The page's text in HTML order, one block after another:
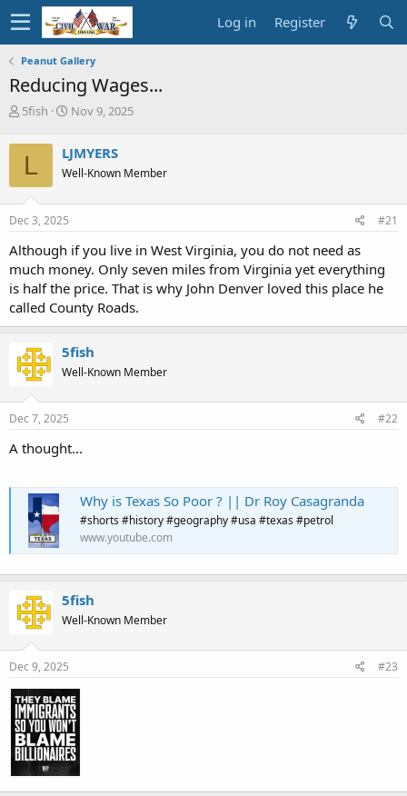
Log in Register
Peanut Gallery
Reducing Wages...
T
r
e
a
d
s
t
r
t
e
r
5fish
S
r
t
a
Nov 9, 2025
L LJMYERS
Well-Known Member
Dec 3, 2025 #21
Although if you live in West Virginia, you do not need as
much money. Only seven miles from Virginia yet everything
is half the price. That is why John Denver loved this place he
called County Roads.
5fish
Well-Known Member
Dec 7, 2025 #22
A thought...
Why is Texas So Poor ? || Dr Roy Casagranda
#shorts #history #geography #usa #texas #petrol
www.youtube.com
5fish
Well-Known Member
Dec 9, 2025 #23